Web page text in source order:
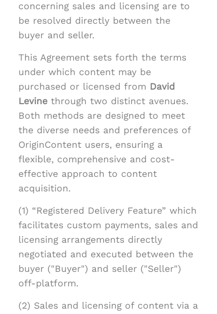
concerning sales and licensing are to
be resolved directly between the
buyer and seller.
This Agreement sets forth the terms
under which content may be
purchased or licensed from David
Levine through two distinct avenues.
Both methods are designed to meet
the diverse needs and preferences of
OriginContent users, ensuring a
flexible, comprehensive and cost-
effective approach to content
acquisition.
(1) “Registered Delivery Feature” which
facilitates custom payments, sales and
licensing arrangements directly
negotiated and executed between the
buyer ("Buyer") and seller ("Seller")
off-platform.
(2) Sales and licensing of content via a